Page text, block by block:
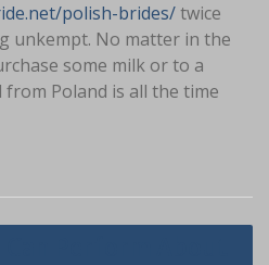
polish-brides/twice
unkempt. No matter in the
some milk or to a
Poland is all the time